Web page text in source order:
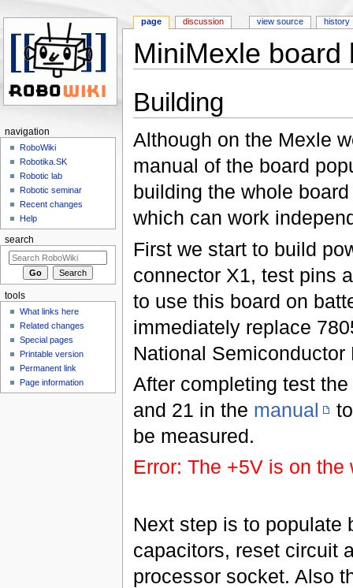
MiniMexle board
Building
Although on the Mexle
manual of the board
building the whole
which can work
First we start to build
connector X1, test pins
to use this board on
immediately replace
National Semiconductor
After completing test
and 21 in the manual
be measured.
Error: The +5V is on
Next step is to populate
capacitors, reset circuit
processor socket. Also
page discussion view source history
navigation
RoboWiki
Robotika.SK
Robotic lab
Robotic seminar
Recent changes
Help
search
tools
What links here
Related changes
Special pages
Printable version
Permanent link
Page information